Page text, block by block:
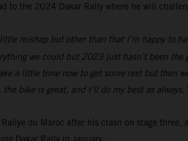
to the 2024 Dakar Rally where he will
mishap but other than that I’m happy to
we could but 2023 just hasn’t been
a little time now to get some rest but then
bike is great, and I’ll do my best as
du Maroc after his crash on stage three,
Dakar Rally in January.